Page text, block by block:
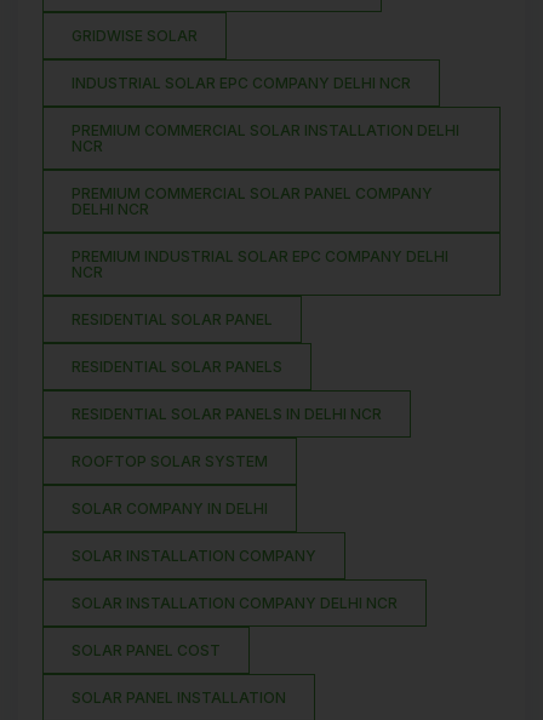
GRIDWISE SOLAR
INDUSTRIAL SOLAR EPC COMPANY DELHI NCR
PREMIUM COMMERCIAL SOLAR INSTALLATION DELHI
NCR
PREMIUM COMMERCIAL SOLAR PANEL COMPANY
DELHI NCR
PREMIUM INDUSTRIAL SOLAR EPC COMPANY DELHI
NCR
RESIDENTIAL SOLAR PANEL
RESIDENTIAL SOLAR PANELS
RESIDENTIAL SOLAR PANELS IN DELHI NCR
ROOFTOP SOLAR SYSTEM
SOLAR COMPANY IN DELHI
SOLAR INSTALLATION COMPANY
SOLAR INSTALLATION COMPANY DELHI NCR
SOLAR PANEL COST
SOLAR PANEL INSTALLATION